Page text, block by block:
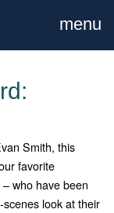
menu
Smith, this
favorite
who have been
look at their